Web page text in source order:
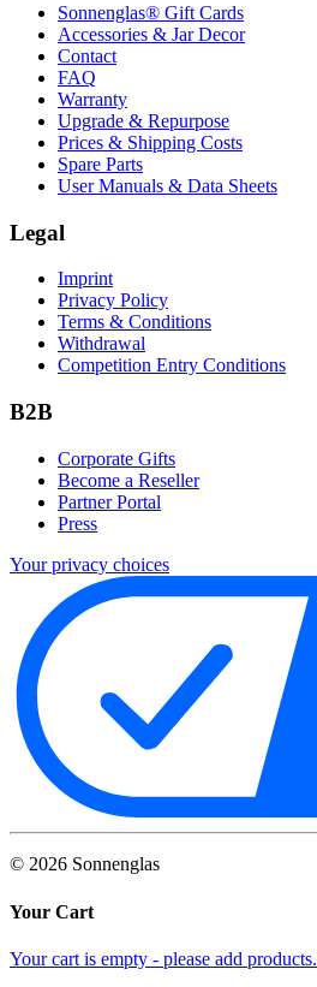
Sonnenglas® Gift Cards
Accessories & Jar Decor
Contact
FAQ
Warranty
Upgrade & Repurpose
Prices & Shipping Costs
Spare Parts
User Manuals & Data Sheets
Legal
Imprint
Privacy Policy
Terms & Conditions
Withdrawal
Competition Entry Conditions
B2B
Corporate Gifts
Become a Reseller
Partner Portal
Press
Your privacy choices
© 2026 Sonnenglas
Your Cart
Your cart is empty - please add products.